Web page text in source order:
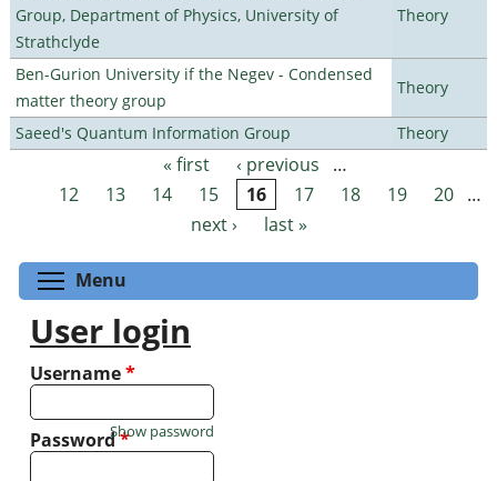
Group, Department of Physics, University of
Strathclyde
Theory
Ben-Gurion University if the Negev - Condensed
matter theory group
Theory
Saeed's Quantum Information Group Theory
Pages « first ‹ previous
…
12
13 14 15 16 17 18 19 20 …
next ›
last »
Menu
User login
Username*
Password*
Show password